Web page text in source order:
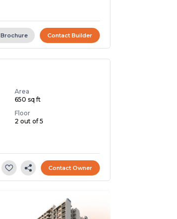
Brochure Contact Builder
Area
650 sq ft
Floor
2 out of 5
Contact Owner